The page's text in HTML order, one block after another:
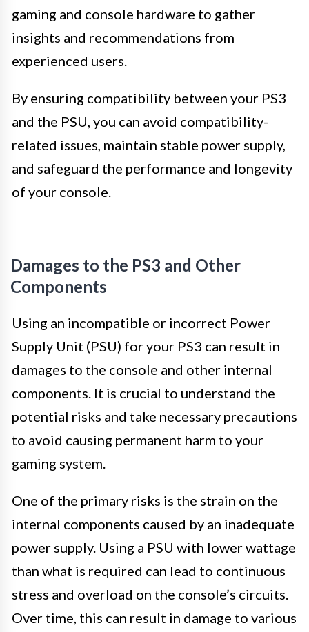
gaming and console hardware to gather
insights and recommendations from
experienced users.
By ensuring compatibility between your PS3
and the PSU, you can avoid compatibility-
related issues, maintain stable power supply,
and safeguard the performance and longevity
of your console.
Damages to the PS3 and Other
Components
Using an incompatible or incorrect Power
Supply Unit (PSU) for your PS3 can result in
damages to the console and other internal
components. It is crucial to understand the
potential risks and take necessary precautions
to avoid causing permanent harm to your
gaming system.
One of the primary risks is the strain on the
internal components caused by an inadequate
power supply. Using a PSU with lower wattage
than what is required can lead to continuous
stress and overload on the console’s circuits.
Over time, this can result in damage to various